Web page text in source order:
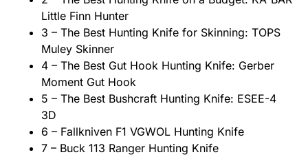
Little Finn Hunter
3 – The Best Hunting Knife for Skinning: TOPS
Muley Skinner
4 – The Best Gut Hook Hunting Knife: Gerber
Moment Gut Hook
5 – The Best Bushcraft Hunting Knife: ESEE-4
3D
6 – Fallkniven F1 VGWOL Hunting Knife
7 – Buck 113 Ranger Hunting Knife